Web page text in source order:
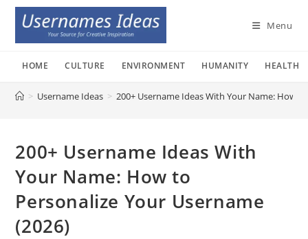
Skip
content
Menu
HOME CULTURE ENVIRONMENT HUMANITY HEALTH
> Username Ideas > 200+ Username Ideas With Your Name: How
200+ Username Ideas With
Your Name: How to
Personalize Your Username
(2026)